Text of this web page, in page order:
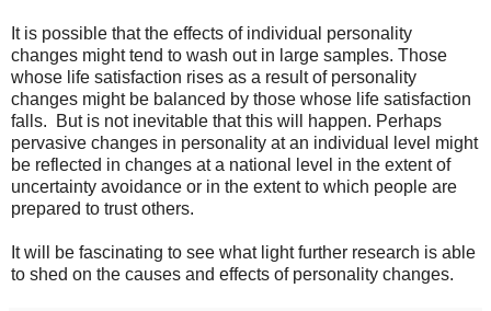
It is possible that the effects of individual personality
changes might tend to wash out in large samples. Those
whose life satisfaction rises as a result of personality
changes might be balanced by those whose life satisfaction
falls. But is not inevitable that this will happen. Perhaps
pervasive changes in personality at an individual level might
be reflected in changes at a national level in the extent of
uncertainty avoidance or in the extent to which people are
prepared to trust others.
It will be fascinating to see what light further research is able
to shed on the causes and effects of personality changes.